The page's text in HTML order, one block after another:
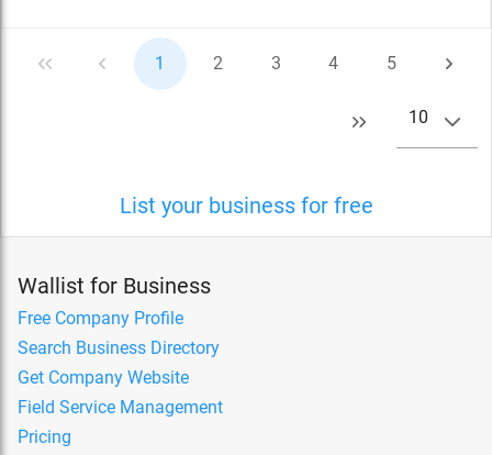
1 2 3 4 5
10
List your business for free
Wallist for Business
Free Company Profile
Search Business Directory
Get Company Website
Field Service Management
Pricing